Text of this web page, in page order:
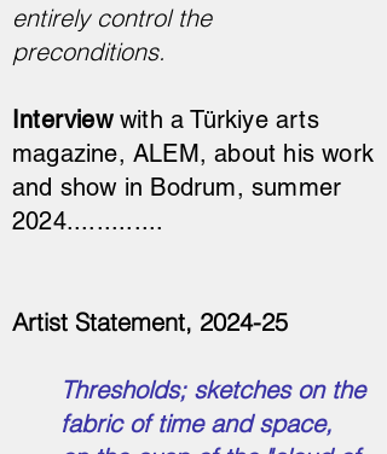
entirely control the
preconditions.
Interview with a Türkiye arts
magazine, ALEM, about his work
and show in Bodrum, summer
2024.............
Artist Statement, 2024-25
Thresholds; sketches on the
fabric of time and space,